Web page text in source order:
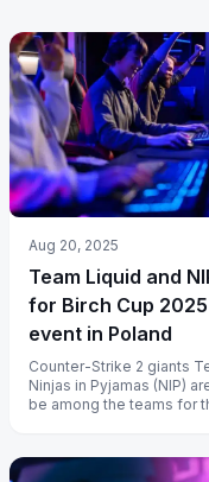
Aug 20, 2025
Team Liquid and
for Birch Cup 2025
event in Poland
Counter-Strike 2 giants
Ninjas in Pyjamas (NIP)
be among the teams for